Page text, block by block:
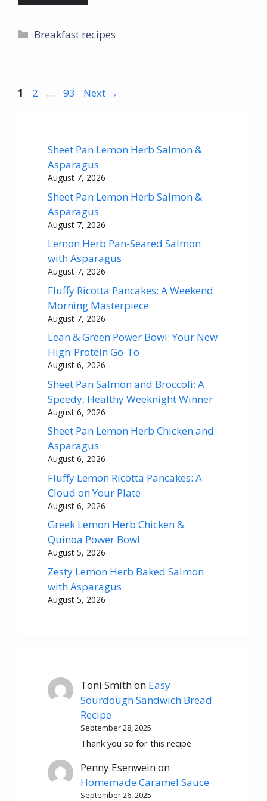
Categories
Breakfast recipes
Page
1 Page
2 … Page
93 Next →
Sheet Pan Lemon Herb Salmon &
Asparagus
August 7, 2026
Sheet Pan Lemon Herb Salmon &
Asparagus
August 7, 2026
Lemon Herb Pan-Seared Salmon
with Asparagus
August 7, 2026
Fluffy Ricotta Pancakes: A Weekend
Morning Masterpiece
August 7, 2026
Lean & Green Power Bowl: Your New
High-Protein Go-To
August 6, 2026
Sheet Pan Salmon and Broccoli: A
Speedy, Healthy Weeknight Winner
August 6, 2026
Sheet Pan Lemon Herb Chicken and
Asparagus
August 6, 2026
Fluffy Lemon Ricotta Pancakes: A
Cloud on Your Plate
August 6, 2026
Greek Lemon Herb Chicken &
Quinoa Power Bowl
August 5, 2026
Zesty Lemon Herb Baked Salmon
with Asparagus
August 5, 2026
Toni Smithon Easy
Sourdough Sandwich Bread
Recipe
September 28, 2025
Thank you so for this recipe
Penny Esenweinon
Homemade Caramel Sauce
September 26, 2025